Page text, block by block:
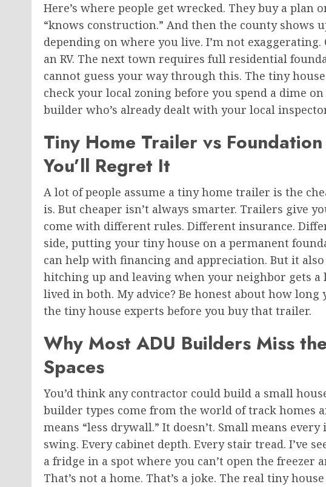
Here’s where people get wrecked. They buy a plan
“knows construction.” And then the county shows
depending on where you live. I’m not
an RV. The next town requires full residential
cannot guess your way through this. The tiny
check your local zoning before you spend a dime
builder who’s already dealt with your local
Tiny Home Trailer vs
You’ll Regret It
A lot of people assume a tiny home trailer is the
is. But cheaper isn’t always smarter. Trailers give
come with different rules. Different insurance.
side, putting your tiny house on a permanent
can help with financing and appreciation. But it also
hitching up and leaving when your neighbor gets a
lived in both. My advice? Be honest about how
the tiny house experts before you buy that trailer.
Why Most ADU Builders Miss
Spaces
You’d think any contractor could build a small
builder types come from the world of track homes
means “less drywall.” It doesn’t. Small means
swing. Every cabinet depth. Every stair tread. I’ve
a fridge in a spot where you can’t open the freezer
That’s not a home. That’s a joke. The real tiny